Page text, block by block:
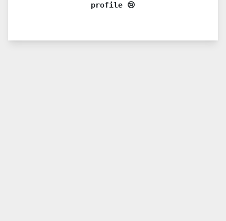
profile 😢